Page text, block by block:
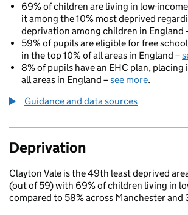
69% of children are living in low-
it among the 10% most deprived
deprivation among children in England
59% of pupils are eligible for free
in the top 10% of all areas in England –
8% of pupils have an EHC plan, placing
all areas in England –see more.
Guidance and data sources
Deprivation
Clayton Vale is the 49th least deprived
(out of 59) with 69% of children living in
compared to 58% across Manchester and